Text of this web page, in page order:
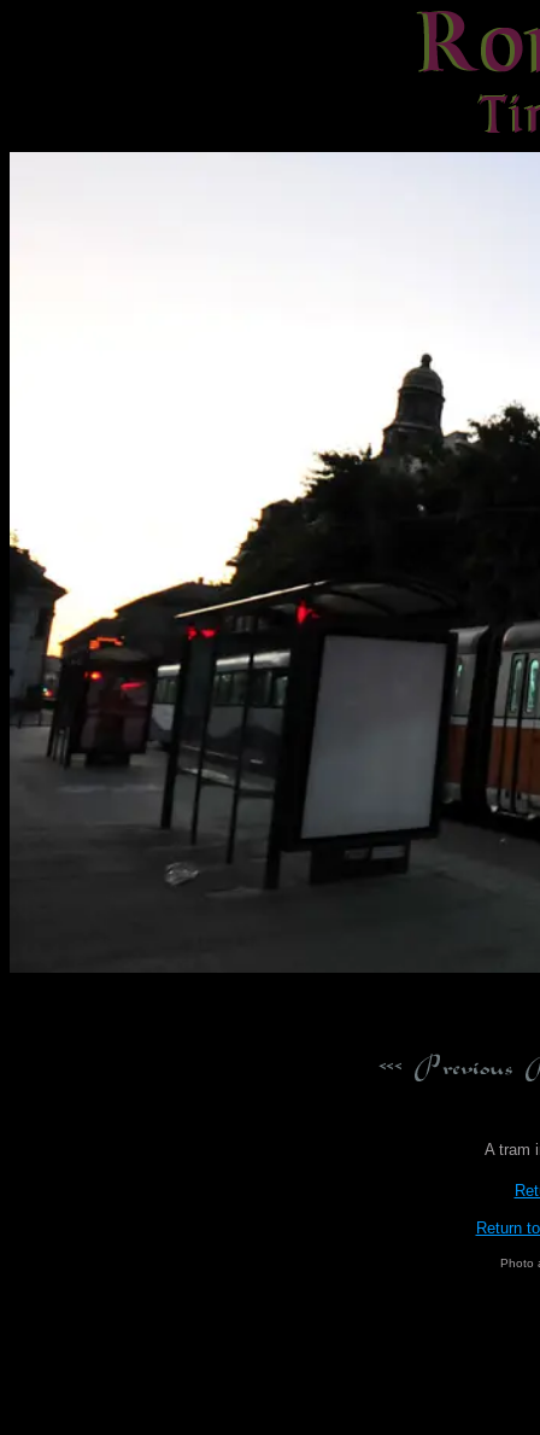
A tram
Return
Photo